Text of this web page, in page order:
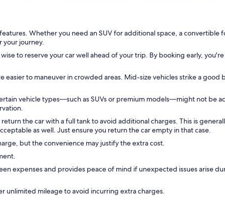
Whether you need an SUV for additional space, a convertible
your journey.
to reserve your car well ahead of your trip. By booking early,
easier to maneuver in crowded areas. Mid-size vehicles strike a good
vehicle types—such as SUVs or premium models—might not be
the car with a full tank to avoid additional charges. This is
as well. Just ensure you return the car empty in that case.
but the convenience may justify the extra cost.
expenses and provides peace of mind if unexpected issues arise
unlimited mileage to avoid incurring extra charges.